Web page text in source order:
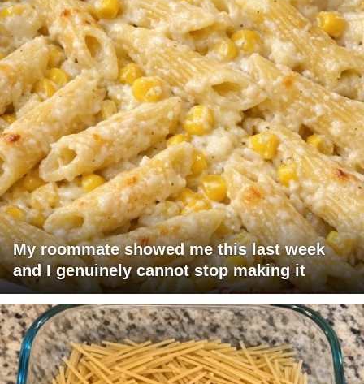
My roommate showed me this last week
and I genuinely cannot stop making it